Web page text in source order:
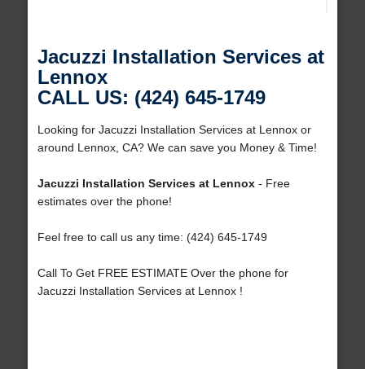
Jacuzzi Installation Services at
Lennox
CALL US: (424) 645-1749
Looking for Jacuzzi Installation Services at Lennox or
around Lennox, CA? We can save you Money & Time!
Jacuzzi Installation Services at Lennox- Free
estimates over the phone!
Feel free to call us any time: (424) 645-1749
Call To Get FREE ESTIMATE Over the phone for
Jacuzzi Installation Services at Lennox !